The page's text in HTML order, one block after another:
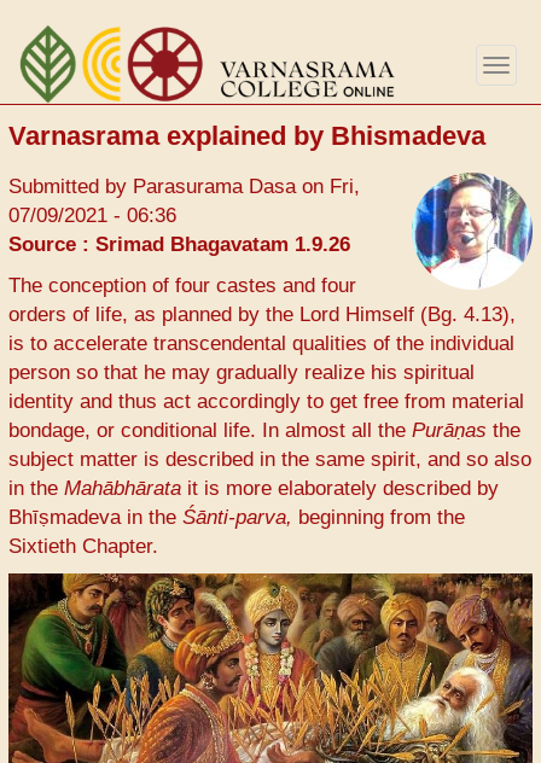
Skip
main
content
Varnasrama explained by Bhismadeva
Submitted by Parasurama Dasaon Fri,
07/09/2021 - 06:36
Source : Srimad Bhagavatam 1.9.26
The conception of four castes and four
orders of life, as planned by the Lord Himself (Bg. 4.13),
is to accelerate transcendental qualities of the individual
person so that he may gradually realize his spiritual
identity and thus act accordingly to get free from material
bondage, or conditional life. In almost all the Purāṇas the
subject matter is described in the same spirit, and so also
in the Mahābhārata it is more elaborately described by
Bhīṣmadeva in the Śānti-parva, beginning from the
Sixtieth Chapter.